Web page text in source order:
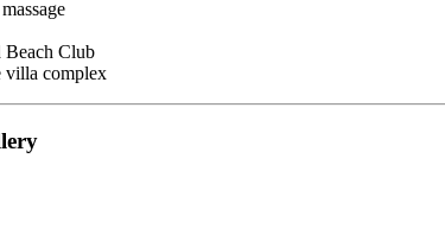
Beach Club
villa complex